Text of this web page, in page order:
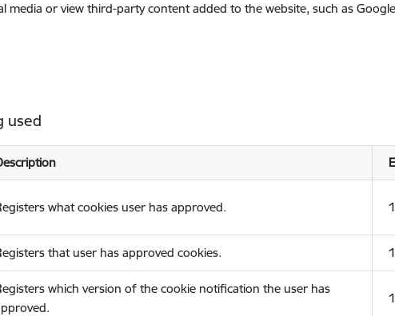
or view third-party content added to the website, such as
used
what cookies user has approved.
that user has approved cookies.
which version of the cookie notification the user has